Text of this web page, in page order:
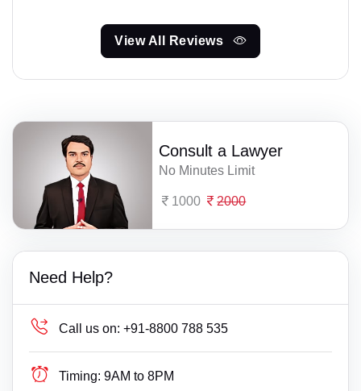
View All Reviews
Consult a Lawyer
No Minutes Limit
1000 2000
Need Help?
Call us on: +91-8800 788 535
Timing: 9AM to 8PM